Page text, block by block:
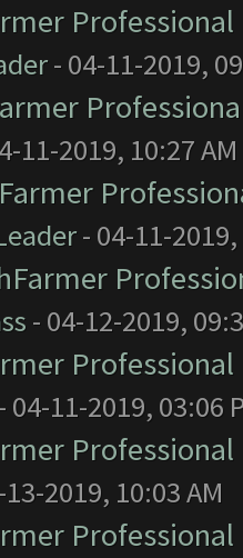
- 04-11-2019,
11-2019, 10:27 AM
- 04-11-2019,
- 04-12-2019,
- 04-11-2019, 03:06
2019, 10:03 AM